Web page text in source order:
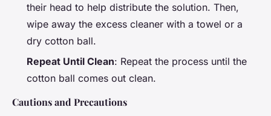
their head to help distribute the solution. Then,
wipe away the excess cleaner with a towel or a
dry cotton ball.
Repeat Until Clean: Repeat the process until the
cotton ball comes out clean.
Cautions and Precautions